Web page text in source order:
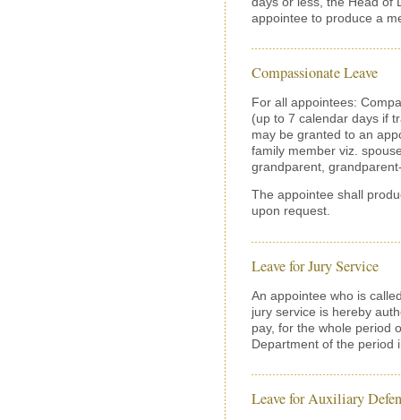
appointee to produce a
Compassionate Leave
For all appointees:
(up to 7 calendar days if
may be granted to an
family member viz.
grandparent,
The appointee shall
upon request.
Leave for Jury Service
An appointee who is
jury service is hereby
pay, for the whole period
Department of the period
Leave for Auxiliary